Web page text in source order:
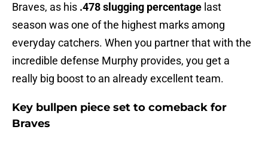
Braves, as his .478 slugging percentage last
season was one of the highest marks among
everyday catchers. When you partner that with the
incredible defense Murphy provides, you get a
really big boost to an already excellent team.
Key bullpen piece set to comeback for
Braves